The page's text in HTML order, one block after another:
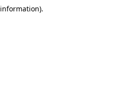
information).